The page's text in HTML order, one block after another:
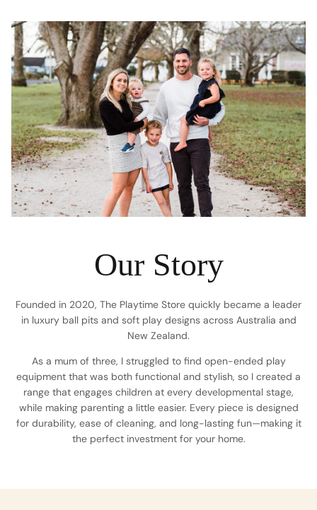
Our Story
Founded in 2020, The Playtime Store quickly became a leader
in luxury ball pits and soft play designs across Australia and
New Zealand.
As a mum of three, I struggled to find open-ended play
equipment that was both functional and stylish, so I created a
range that engages children at every developmental stage,
while making parenting a little easier. Every piece is designed
for durability, ease of cleaning, and long-lasting fun—making it
the perfect investment for your home.